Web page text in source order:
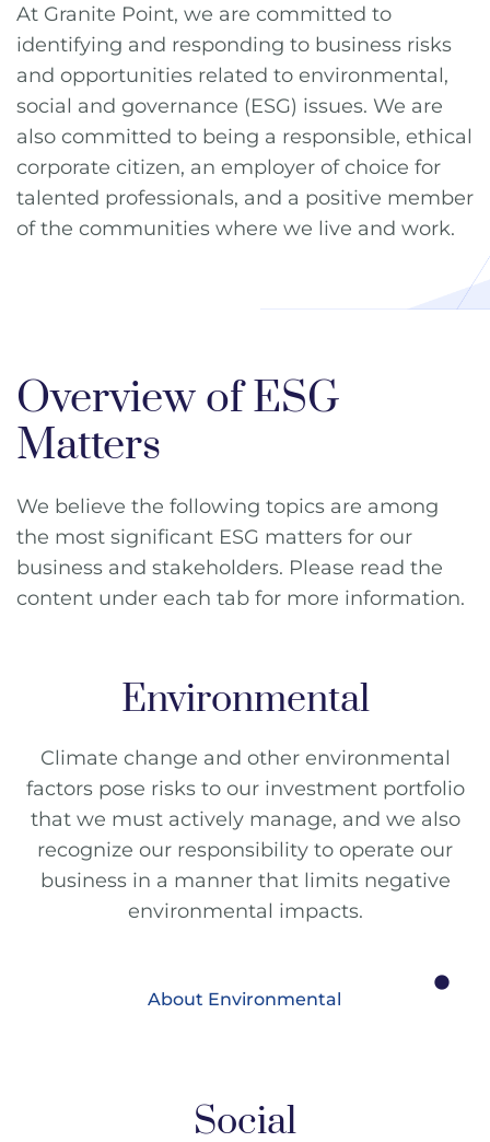
At Granite Point, we are committed to
identifying and responding to business risks
and opportunities related to environmental,
social and governance (ESG) issues. We are
also committed to being a responsible, ethical
corporate citizen, an employer of choice for
talented professionals, and a positive member
of the communities where we live and work.
Overview of ESG
Matters
We believe the following topics are among
the most significant ESG matters for our
business and stakeholders. Please read the
content under each tab for more information.
Environmental
Climate change and other environmental
factors pose risks to our investment portfolio
that we must actively manage, and we also
recognize our responsibility to operate our
business in a manner that limits negative
environmental impacts.
About Environmental
Social